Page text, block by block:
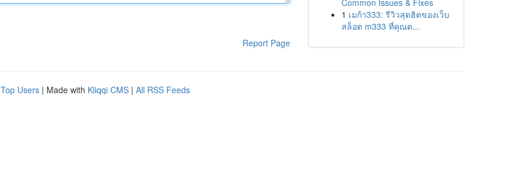
Report Page
Common Issues & Fixes
1 เมก้า333: รีวิวสุดฮิตของเว็บ
สล็อต m333 ที่คุณต...
Top Users | Made with Kliqqi CMS | All RSS Feeds